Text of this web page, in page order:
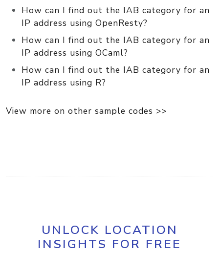
How can I find out the IAB category for an
IP address using OpenResty?
How can I find out the IAB category for an
IP address using OCaml?
How can I find out the IAB category for an
IP address using R?
View more on other sample codes >>
UNLOCK LOCATION
INSIGHTS FOR FREE